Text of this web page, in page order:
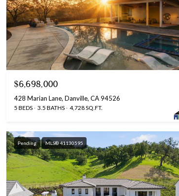
$6,698,000
428 Marian Lane, Danville, CA 94526
5 BEDS 3.5 BATHS 4,728 SQ.FT.
Pending MLS® 41130595